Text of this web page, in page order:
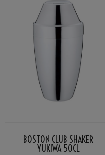
BOSTON CLUB SHAKER
YUKIWA 50CL